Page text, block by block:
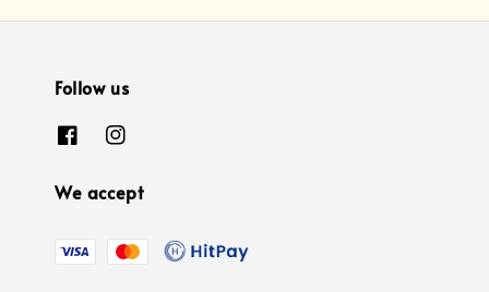
Follow us
We accept